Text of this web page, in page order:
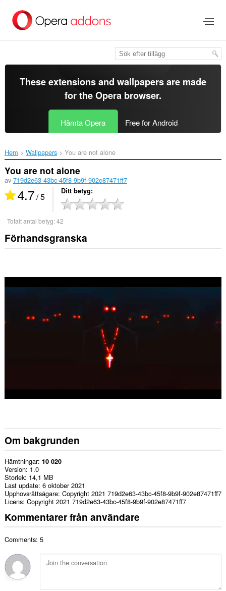
brödtexten
These extensions and wallpapers are made
for theOpera browser.
Hämta Opera Free for Android
Hem Wallpapers You are not alone‎
You are not alone
av 719d2e63-43bc-45f8-9b9f-902e87471ff7
4.7/ 5 Ditt betyg
Totalt antal betyg:42
Förhandsgranska
Om bakgrunden
Hämtningar 10 020
Version 1.0
Storlek 14,1 MB
Last update 6 oktober 2021
Upphovsrättsägare Copyright 2021 719d2e63-43bc-45f8-9b9f-902e87471ff7
Licens Copyright 2021 719d2e63-43bc-45f8-9b9f-902e87471ff7
Kommentarer från användare
Comments: 5